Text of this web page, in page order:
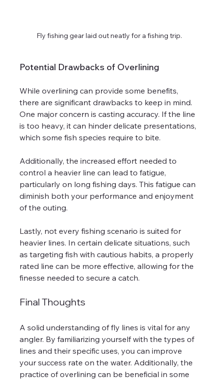
Fly fishing gear laid out neatly for a fishing trip.
Potential Drawbacks of Overlining
While overlining can provide some benefits,
there are significant drawbacks to keep in mind.
One major concern is casting accuracy. If the line
is too heavy, it can hinder delicate presentations,
which some fish species require to bite.
Additionally, the increased effort needed to
control a heavier line can lead to fatigue,
particularly on long fishing days. This fatigue can
diminish both your performance and enjoyment
of the outing.
Lastly, not every fishing scenario is suited for
heavier lines. In certain delicate situations, such
as targeting fish with cautious habits, a properly
rated line can be more effective, allowing for the
finesse needed to secure a catch.
Final Thoughts
A solid understanding of fly lines is vital for any
angler. By familiarizing yourself with the types of
lines and their specific uses, you can improve
your success rate on the water. Additionally, the
practice of overlining can be beneficial in some